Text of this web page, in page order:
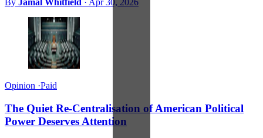
By Jamal Whitfield · Apr 30, 2026
Opinion ·Paid
The Quiet Re-Centralisation of American Political
Power Deserves Attention